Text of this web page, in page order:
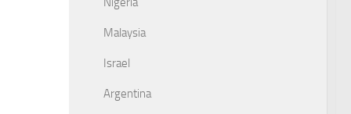
Malaysia
Israel
Argentina